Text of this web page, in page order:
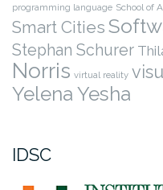
programming language School of
Smart Cities
Stephan Schurer
Norris virtual reality
Yelena Yesha
IDSC